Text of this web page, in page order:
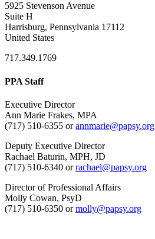
5925 Stevenson Avenue
Suite H
Harrisburg, Pennsylvania 17112
United States
717.349.1769
PPA Staff
Executive Director
Ann Marie Frakes, MPA
(717) 510-6355 orannmarie@papsy.org
Deputy Executive Director
Rachael Baturin, MPH, JD
(717) 510-6340 orrachael@papsy.org
Director of Professional Affairs
Molly Cowan, PsyD
(717) 510-6350 ormolly@papsy.org